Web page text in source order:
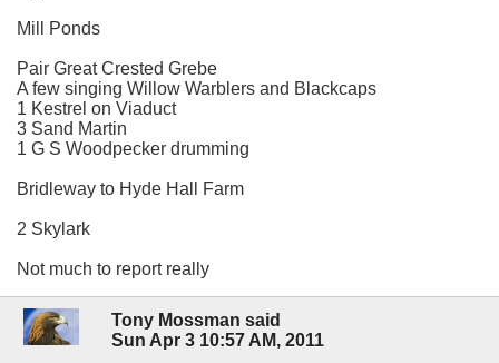
Mill Ponds
Pair Great Crested Grebe
A few singing Willow Warblers and Blackcaps
1 Kestrel on Viaduct
3 Sand Martin
1 G S Woodpecker drumming
Bridleway to Hyde Hall Farm
2 Skylark
Not much to report really
Tony Mossman said
Sun Apr 3 10:57 AM, 2011